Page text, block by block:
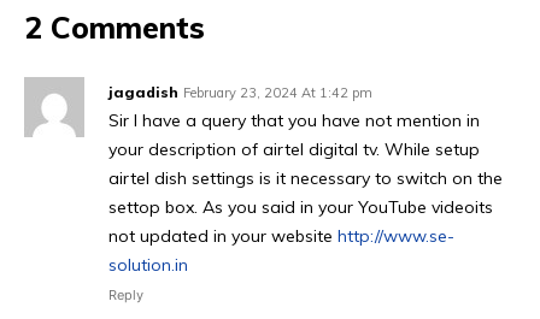
2 Comments
jagadish February 23, 2024 At 1:42 pm
Sir I have a query that you have not mention in
your description of airtel digital tv. While setup
airtel dish settings is it necessary to switch on the
settop box. As you said in your YouTube videoits
not updated in your website http://www.se-
solution.in
Reply